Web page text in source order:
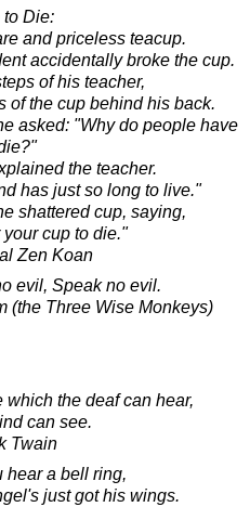
to Die:
and priceless teacup.
accidentally broke the cup.
of his teacher,
of the cup behind his back.
asked: "Why do people have
the teacher.
has just so long to live."
shattered cup, saying,
your cup to die."
Zen Koan
evil, Speak no evil.
(the Three Wise Monkeys)
the deaf can hear,
can see.
Twain
hear a bell ring,
just got his wings.